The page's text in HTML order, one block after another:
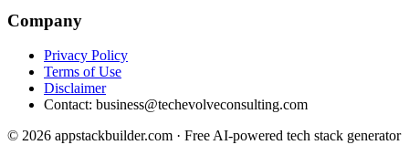
Company
Privacy Policy
Terms of Use
Disclaimer
Contact: business@techevolveconsulting.com
© 2026 appstackbuilder.com · Free AI-powered tech stack generator